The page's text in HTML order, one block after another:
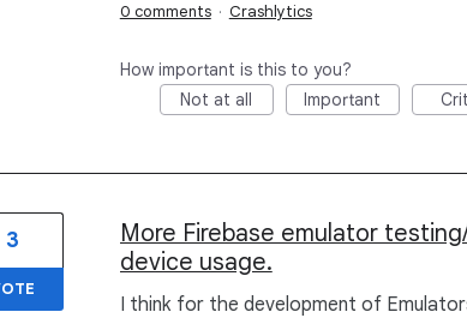
0 comments · Crashlytics
How important is this to you?
Not at all
Important
More Firebase emulator
device usage.
I think for the development of
3